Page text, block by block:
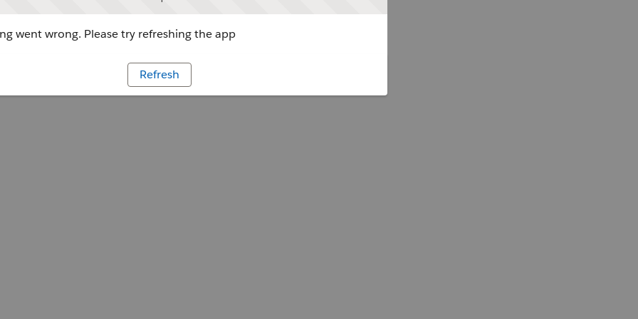
went wrong. Please try refreshing the app
Refresh